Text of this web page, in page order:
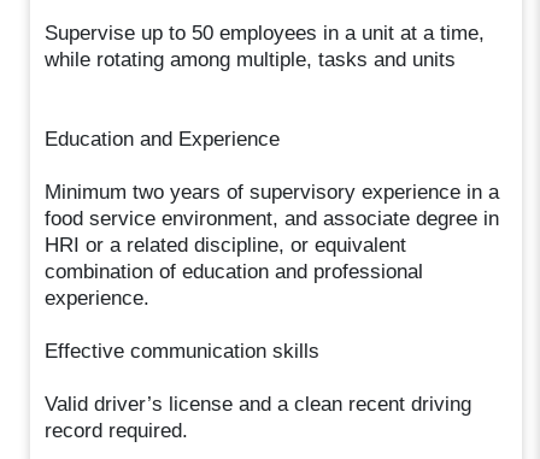
Supervise up to 50 employees in a unit at a time,
while rotating among multiple, tasks and units
Education and Experience
Minimum two years of supervisory experience in a
food service environment, and associate degree in
HRI or a related discipline, or equivalent
combination of education and professional
experience.
Effective communication skills
Valid driver’s license and a clean recent driving
record required.